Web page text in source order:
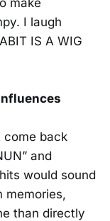
I laugh
IS A WIG
come back
and
would sound
memories,
than directly